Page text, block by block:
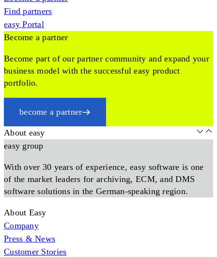
Find partners
easy Portal
Become a partner
Become part of our partner community and expand your
business model with the successful easy product
portfolio.
become a partner
About easy
easy group
With over 30 years of experience, easy software is one
of the market leaders for archiving, ECM, and DMS
software solutions in the German-speaking region.
About Easy
Company
Press & News
Customer Stories